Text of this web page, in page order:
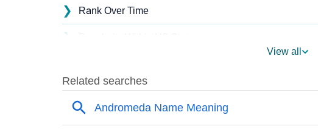
❯ Rank Over Time
❯
❯ Andromeda’s Mention In Fictional Works
Names With Similar Sound As Andromeda
View all